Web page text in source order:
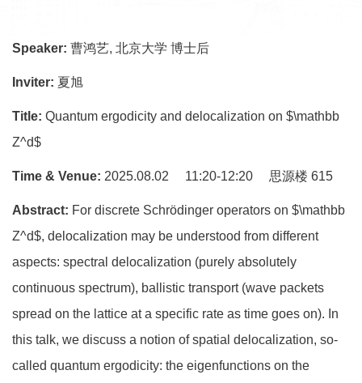
Speaker: 曹鸿艺, 北京大学 博士后
Inviter: 夏旭
Title: Quantum ergodicity and delocalization on $\mathbb
Z^d$
Time & Venue: 2025.08.02 11:20-12:20 思源楼 615
Abstract: For discrete Schrödinger operators on $\mathbb
Z^d$, delocalization may be understood from different
aspects: spectral delocalization (purely absolutely
continuous spectrum), ballistic transport (wave packets
spread on the lattice at a specific rate as time goes on). In
this talk, we discuss a notion of spatial delocalization, so-
called quantum ergodicity: the eigenfunctions on the